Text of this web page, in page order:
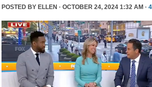
POSTED BY ELLEN · OCTOBER 24, 2024 1:32 AM ·